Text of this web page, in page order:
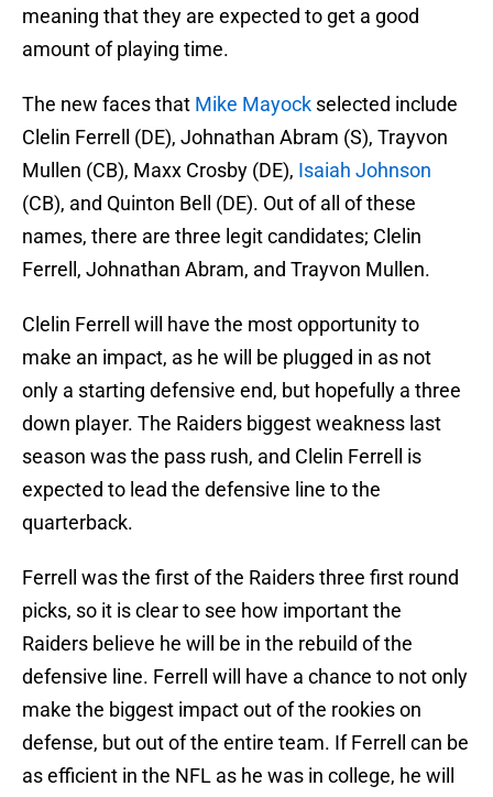
meaning that they are expected to get a good
amount of playing time.
The new faces that Mike Mayock selected include
Clelin Ferrell (DE), Johnathan Abram (S), Trayvon
Mullen (CB), Maxx Crosby (DE), Isaiah Johnson
(CB), and Quinton Bell (DE). Out of all of these
names, there are three legit candidates; Clelin
Ferrell, Johnathan Abram, and Trayvon Mullen.
Clelin Ferrell will have the most opportunity to
make an impact, as he will be plugged in as not
only a starting defensive end, but hopefully a three
down player. The Raiders biggest weakness last
season was the pass rush, and Clelin Ferrell is
expected to lead the defensive line to the
quarterback.
Ferrell was the first of the Raiders three first round
picks, so it is clear to see how important the
Raiders believe he will be in the rebuild of the
defensive line. Ferrell will have a chance to not only
make the biggest impact out of the rookies on
defense, but out of the entire team. If Ferrell can be
as efficient in the NFL as he was in college, he will